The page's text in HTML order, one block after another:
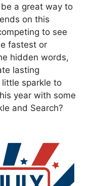
a great way to
on this
to see
fastest or
hidden words,
lasting
sparkle to
year with some
and Search?